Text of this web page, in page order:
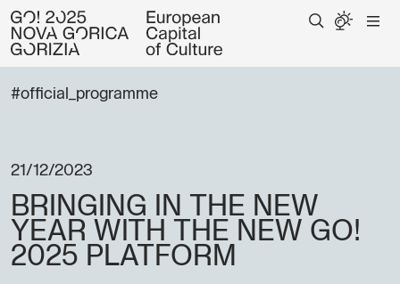
#official_programme
21/12/2023
BRINGING IN THE NEW
YEAR WITH THE NEW GO!
2025 PLATFORM